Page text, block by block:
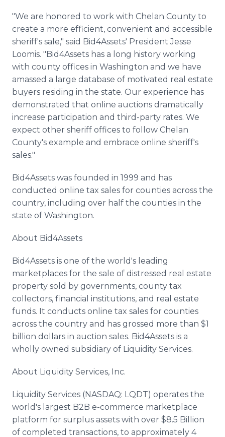
"We are honored to work with Chelan County to
create a more efficient, convenient and accessible
sheriff's sale," said Bid4Assets' President Jesse
Loomis. "Bid4Assets has a long history working
with county offices in Washington and we have
amassed a large database of motivated real estate
buyers residing in the state. Our experience has
demonstrated that online auctions dramatically
increase participation and third-party rates. We
expect other sheriff offices to follow Chelan
County's example and embrace online sheriff's
sales."
Bid4Assets was founded in 1999 and has
conducted online tax sales for counties across the
country, including over half the counties in the
state of Washington.
About Bid4Assets
Bid4Assets is one of the world's leading
marketplaces for the sale of distressed real estate
property sold by governments, county tax
collectors, financial institutions, and real estate
funds. It conducts online tax sales for counties
across the country and has grossed more than $1
billion dollars in auction sales. Bid4Assets is a
wholly owned subsidiary of Liquidity Services.
About Liquidity Services, Inc.
Liquidity Services (NASDAQ: LQDT) operates the
world's largest B2B e-commerce marketplace
platform for surplus assets with over $8.5 Billion
of completed transactions, to approximately 4